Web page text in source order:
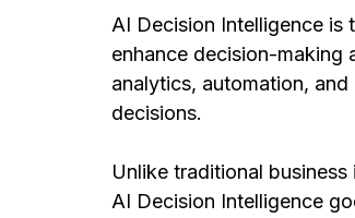
AI Decision Intelligence
enhance decision-making
analytics, automation,
decisions.
Unlike traditional
AI Decision Intelligence